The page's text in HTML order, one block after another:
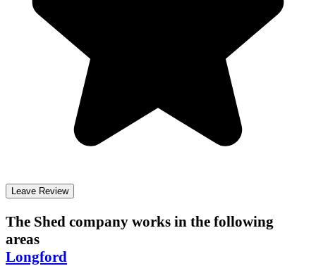
Leave Review
The Shed company works in the following
areas
Longford